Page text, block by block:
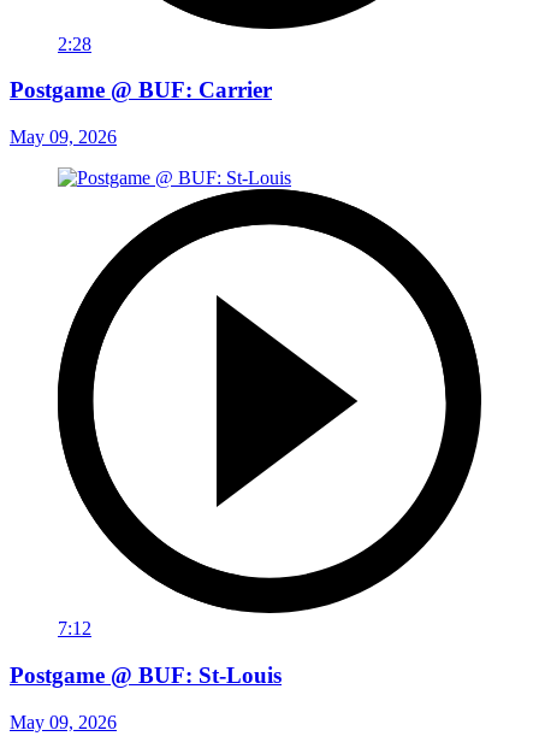
2:28
Postgame @ BUF: Carrier
May 09, 2026
7:12
Postgame @ BUF: St-Louis
May 09, 2026